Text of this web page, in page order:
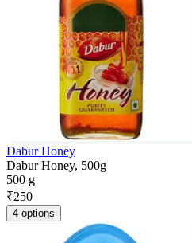
Dabur Honey
Dabur Honey, 500g
500 g
₹250
4 options